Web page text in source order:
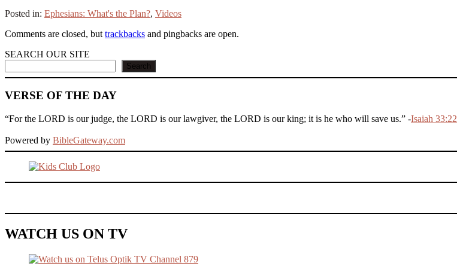
Posted in: Ephesians: What's the Plan?, Videos
Comments are closed, but trackbacks and pingbacks are open.
SEARCH OUR SITE
Search
VERSE OF THE DAY
“For the LORD is our judge, the LORD is our lawgiver, the LORD is our king; it is he who will save us.” -Isaiah 33:22
Powered by BibleGateway.com
WATCH US ON TV